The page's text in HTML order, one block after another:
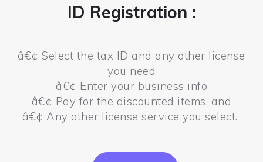
ID Registration :
â€¢ Select the tax ID and any other license
you need
â€¢ Enter your business info
â€¢ Pay for the discounted items, and
â€¢ Any other license service you select.